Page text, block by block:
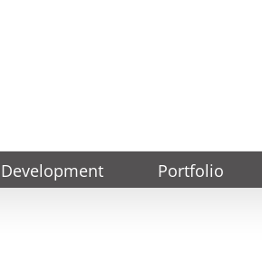
Portfolio